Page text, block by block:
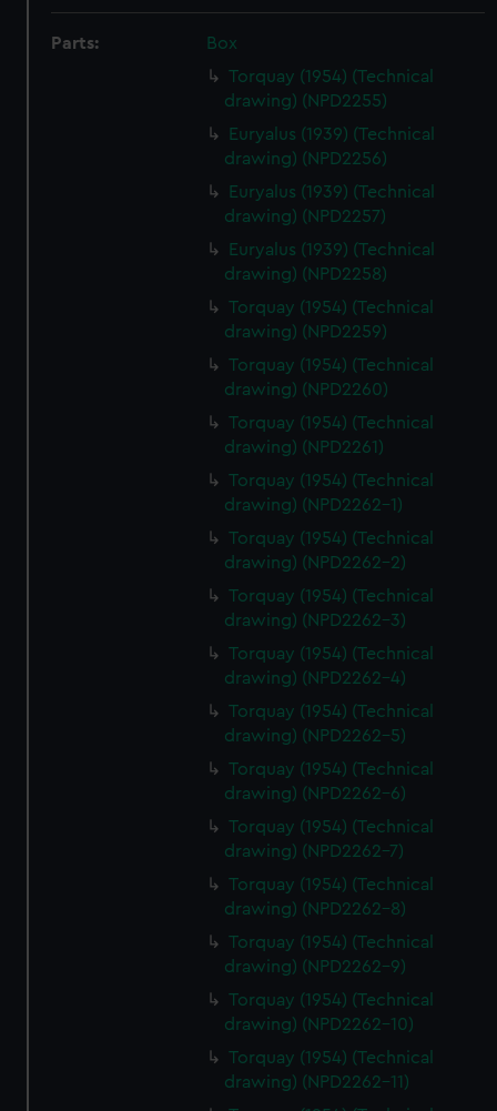
Parts:
Box
Torquay (1954) (Technical
drawing) (NPD2255)
Euryalus (1939) (Technical
drawing) (NPD2256)
Euryalus (1939) (Technical
drawing) (NPD2257)
Euryalus (1939) (Technical
drawing) (NPD2258)
Torquay (1954) (Technical
drawing) (NPD2259)
Torquay (1954) (Technical
drawing) (NPD2260)
Torquay (1954) (Technical
drawing) (NPD2261)
Torquay (1954) (Technical
drawing) (NPD2262-1)
Torquay (1954) (Technical
drawing) (NPD2262-2)
Torquay (1954) (Technical
drawing) (NPD2262-3)
Torquay (1954) (Technical
drawing) (NPD2262-4)
Torquay (1954) (Technical
drawing) (NPD2262-5)
Torquay (1954) (Technical
drawing) (NPD2262-6)
Torquay (1954) (Technical
drawing) (NPD2262-7)
Torquay (1954) (Technical
drawing) (NPD2262-8)
Torquay (1954) (Technical
drawing) (NPD2262-9)
Torquay (1954) (Technical
drawing) (NPD2262-10)
Torquay (1954) (Technical
drawing) (NPD2262-11)